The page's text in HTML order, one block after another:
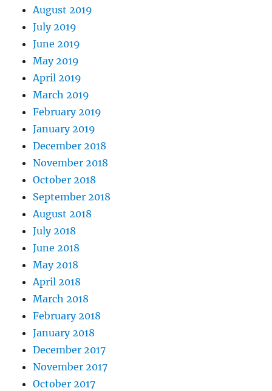
August 2019
July 2019
June 2019
May 2019
April 2019
March 2019
February 2019
January 2019
December 2018
November 2018
October 2018
September 2018
August 2018
July 2018
June 2018
May 2018
April 2018
March 2018
February 2018
January 2018
December 2017
November 2017
October 2017